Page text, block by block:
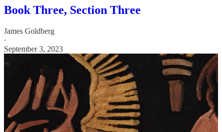
Book Three, Section Three
James Goldberg
·
September 3, 2023